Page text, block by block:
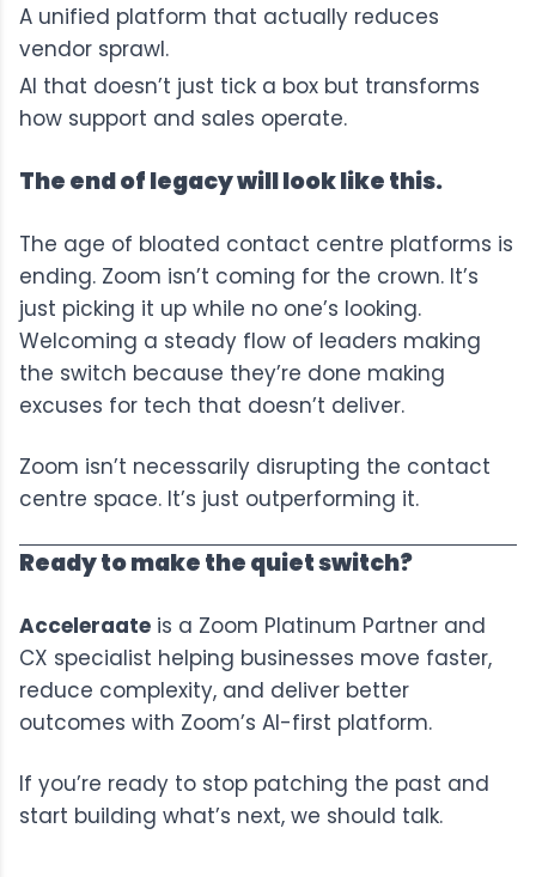
A unified platform that actually reduces
vendor sprawl.
AI that doesn’t just tick a box but transforms
how support and sales operate.
The end of legacy will look like this.
The age of bloated contact centre platforms is
ending. Zoom isn’t coming for the crown. It’s
just picking it up while no one’s looking.
Welcoming a steady flow of leaders making
the switch because they’re done making
excuses for tech that doesn’t deliver.
Zoom isn’t necessarily disrupting the contact
centre space. It’s just outperforming it.
Ready to make the quiet switch?
Acceleraate is a Zoom Platinum Partner and
CX specialist helping businesses move faster,
reduce complexity, and deliver better
outcomes with Zoom’s AI-first platform.
If you’re ready to stop patching the past and
start building what’s next, we should talk.